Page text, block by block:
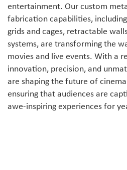
entertainment. Our custom
fabrication capabilities,
grids and cages, retractable
systems, are transforming the
movies and live events. With a
innovation, precision, and
are shaping the future of
ensuring that audiences are
awe-inspiring experiences for